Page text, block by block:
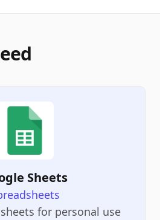
Sheets
for personal use